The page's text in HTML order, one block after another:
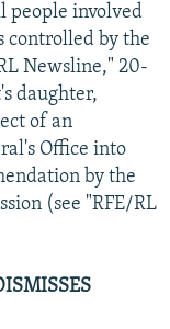
people involved
controlled by the
Newsline," 20-
daughter,
of an
Office into
by the
(see "RFE/RL